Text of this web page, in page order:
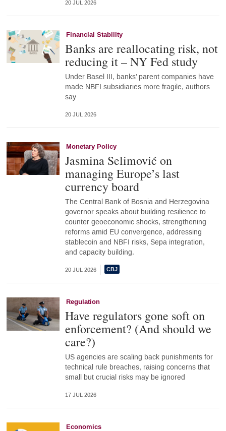
20 JUL 2026
Financial Stability
Banks are reallocating risk, not
reducing it – NY Fed study
Under Basel III, banks’ parent companies have
made NBFI subsidiaries more fragile, authors
say
20 JUL 2026
Monetary Policy
Jasmina Selimović on
managing Europe’s last
currency board
The Central Bank of Bosnia and Herzegovina
governor speaks about building resilience to
counter geoeconomic shocks, strengthening
reforms amid EU convergence, addressing
stablecoin and NBFI risks, Sepa integration,
and capacity building.
20 JUL 2026
Regulation
Have regulators gone soft on
enforcement? (And should we
care?)
US agencies are scaling back punishments for
technical rule breaches, raising concerns that
small but crucial risks may be ignored
17 JUL 2026
Economics